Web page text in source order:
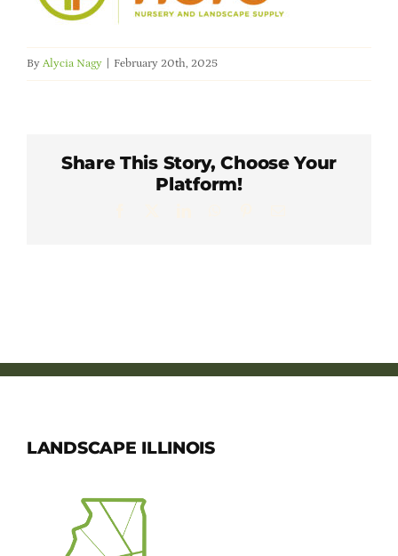
Member Directory
Careers & Students
By Alycia Nagy February 20th, 2025
Share This Story, Choose Your
Platform!
LANDSCAPE ILLINOIS